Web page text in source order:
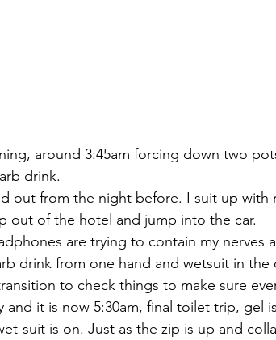
around 3:45am forcing down two
drink.
out from the night before. I suit up with
out of the hotel and jump into the car.
are trying to contain my nerves
drink from one hand and wetsuit in
to check things to make sure
and it is now 5:30am, final toilet trip, gel
suit is on. Just as the zip is up and